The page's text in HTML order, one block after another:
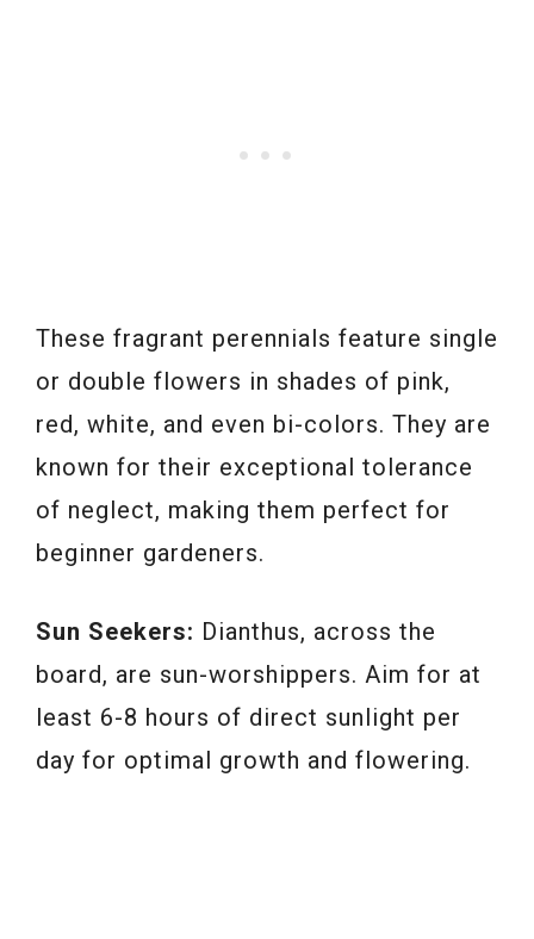
These fragrant perennials feature single
or double flowers in shades of pink,
red, white, and even bi-colors. They are
known for their exceptional tolerance
of neglect, making them perfect for
beginner gardeners.
Sun Seekers: Dianthus, across the
board, are sun-worshippers. Aim for at
least 6-8 hours of direct sunlight per
day for optimal growth and flowering.